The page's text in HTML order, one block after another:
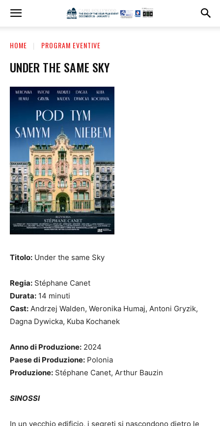
HOME PROGRAM EVENTIVE
UNDER THE SAME SKY
Titolo: Under the same Sky
Regia: Stéphane Canet
Durata: 14 minuti
Cast: Andrzej Walden, Weronika Humaj, Antoni Gryzik,
Dagna Dywicka, Kuba Kochanek
Anno di Produzione: 2024
Paese di Produzione: Polonia
Produzione: Stéphane Canet, Arthur Bauzin
SINOSSI
In un vecchio edificio, i segreti si nascondono dietro le